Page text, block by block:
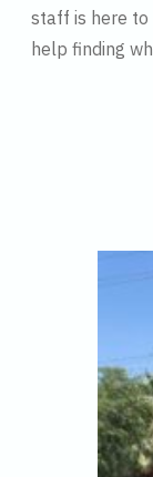
staff is here to
help finding